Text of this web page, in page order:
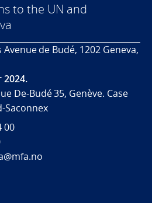
to the UN and
Avenue de Budé, 1202 Geneva,
2024.
De-Budé 35, Genève. Case
Saconnex
00